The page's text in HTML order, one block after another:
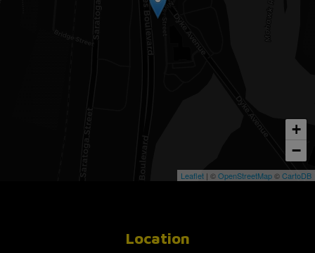
+
−
Leaflet | ©OpenStreetMap©CartoDB
Location